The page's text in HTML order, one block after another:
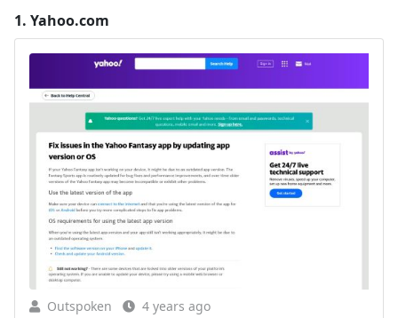
1. Yahoo.com
Outspoken 4 years ago